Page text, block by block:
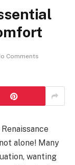
Comments
alone! Many
wanting